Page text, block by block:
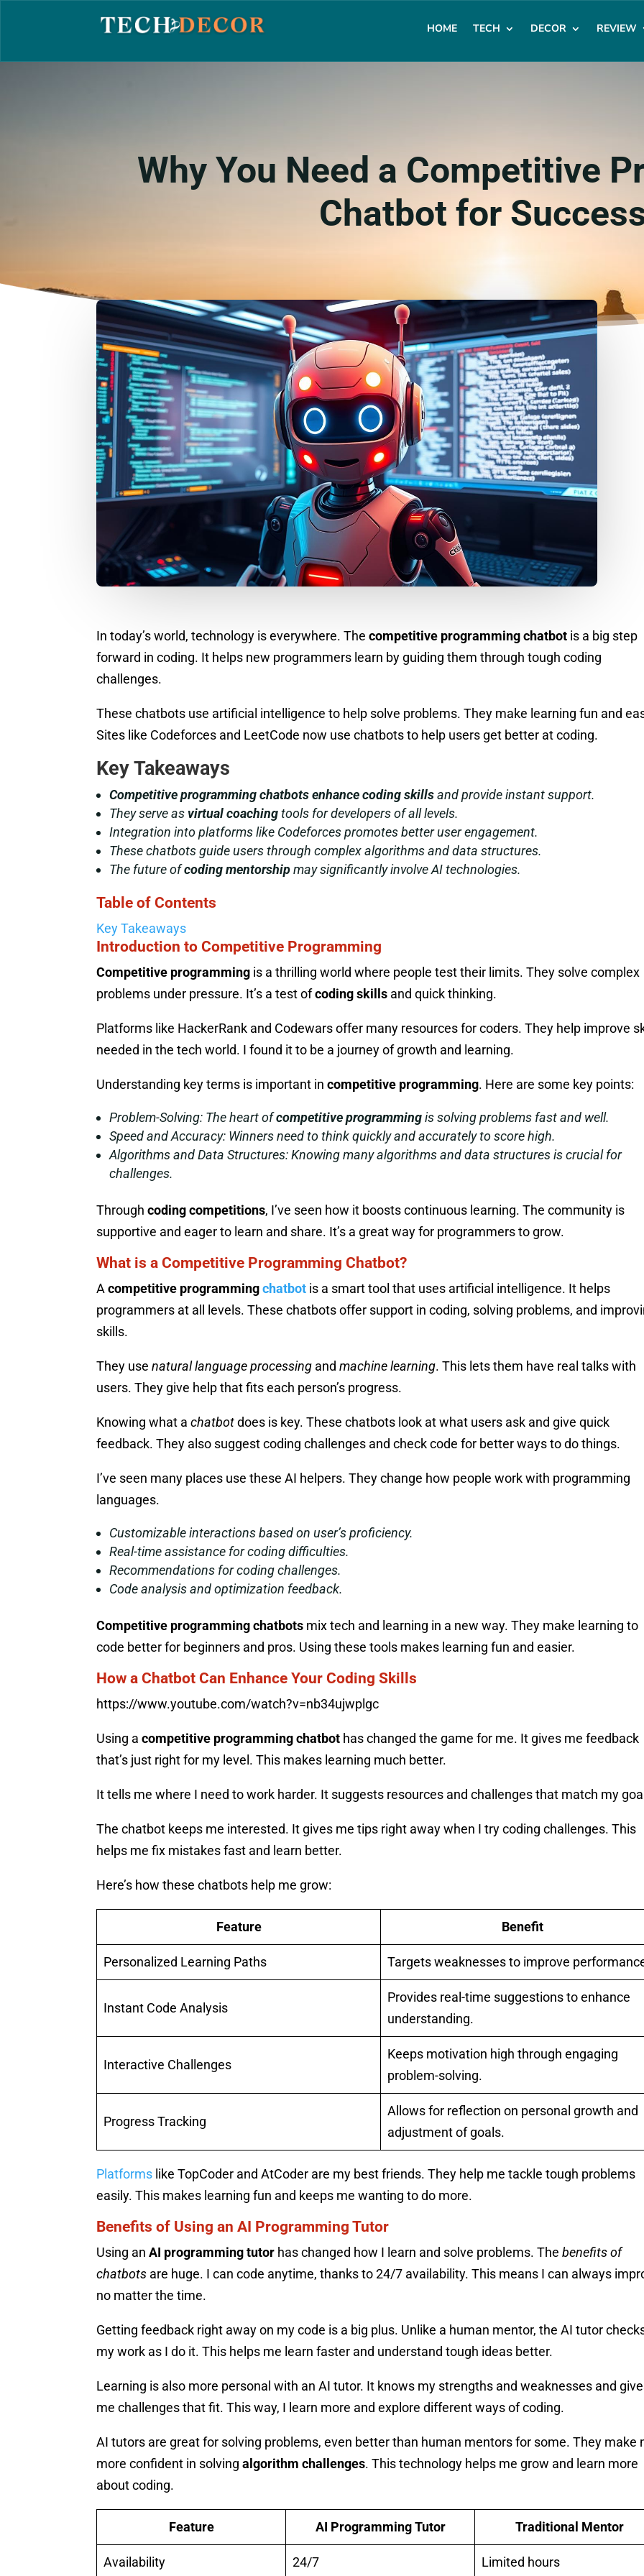
HOME TECH DECOR REVIEW
Why You Need a Competitive
Chatbot for
In today’s world, technology is everywhere. Thecompetitive programming chatbot is a big step
forward in coding. It helps new programmers learn by guiding them through tough coding
challenges.
These chatbots use artificial intelligence to help solve problems. They make learning fun and
Sites like Codeforces and LeetCode now use chatbots to help users get better at coding.
Key Takeaways
Competitive programming chatbots enhance coding skillsand provide instant support.
They serve asvirtual coachingtools for developers of all levels.
Integration into platforms like Codeforces promotes better user engagement.
These chatbots guide users through complex algorithms and data structures.
The future ofcoding mentorshipmay significantly involve AI technologies.
Table of Contents
Key Takeaways
Introduction to Competitive Programming
Competitive programming is a thrilling world where people test their limits. They solve complex
problems under pressure. It’s a test ofcoding skills and quick thinking.
Platforms like HackerRank and Codewars offer many resources for coders. They help improve
needed in the tech world. I found it to be a journey of growth and learning.
Understanding key terms is important incompetitive programming. Here are some key points:
Problem-Solving: The heart ofcompetitive programmingis solving problems fast and well.
Speed and Accuracy: Winners need to think quickly and accurately to score high.
Algorithms and Data Structures:Knowing many algorithms and data structures is crucial for
challenges.
Throughcoding competitions, I’ve seen how it boosts continuous learning. The community is
supportive and eager to learn and share. It’s a great way for programmers to grow.
What is a Competitive Programming Chatbot?
Acompetitive programmingchatbot is a smart tool that uses artificial intelligence. It helps
programmers at all levels. These chatbots offer support in coding, solving problems, and
skills.
They usenatural language processing andmachine learning. This lets them have real talks with
users. They give help that fits each person’s progress.
Knowing what achatbotdoes is key. These chatbots look at what users ask and give quick
feedback. They also suggest coding challenges and check code for better ways to do things.
I’ve seen many places use these AI helpers. They change how people work with programming
languages.
Customizable interactions based on user’s proficiency.
Real-time assistance for coding difficulties.
Recommendations for coding challenges.
Code analysis and optimization feedback.
Competitive programming chatbots mix tech and learning in a new way. They make learning to
code better for beginners and pros. Using these tools makes learning fun and easier.
How a Chatbot Can Enhance Your Coding Skills
https://www.youtube.com/watch?v=nb34ujwplgc
Using acompetitive programming chatbot has changed the game for me. It gives me feedback
that’s just right for my level. This makes learning much better.
It tells me where I need to work harder. It suggests resources and challenges that match my
The chatbot keeps me interested. It gives me tips right away when I try coding challenges. This
helps me fix mistakes fast and learn better.
Here’s how these chatbots help me grow:
Feature Benefit
Personalized Learning Paths Targets weaknesses to improve
Instant Code Analysis
Provides real-time suggestions to enhance
understanding.
Interactive Challenges
Keeps motivation high through engaging
problem-solving.
Progress Tracking
Allows for reflection on personal growth and
adjustment of goals.
Platforms like TopCoder and AtCoder are my best friends. They help me tackle tough problems
easily. This makes learning fun and keeps me wanting to do more.
Benefits of Using an AI Programming Tutor
Using anAI programming tutor has changed how I learn and solve problems. Thebenefits of
chatbots are huge. I can code anytime, thanks to 24/7 availability. This means I can always
no matter the time.
Getting feedback right away on my code is a big plus. Unlike a human mentor, the AI tutor
my work as I do it. This helps me learn faster and understand tough ideas better.
Learning is also more personal with an AI tutor. It knows my strengths and weaknesses and
me challenges that fit. This way, I learn more and explore different ways of coding.
AI tutors are great for solving problems, even better than human mentors for some. They make
more confident in solvingalgorithm challenges. This technology helps me grow and learn more
about coding.
Feature AI Programming Tutor Traditional Mentor
Availability 24/7 Limited hours